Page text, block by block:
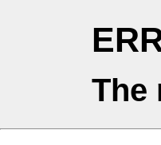
The